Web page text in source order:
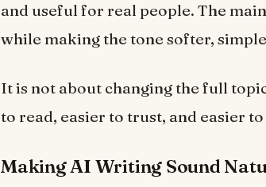
and useful for real people. The
while making the tone softer,
It is not about changing the full
to read, easier to trust, and easier
Making AI Writing Sound